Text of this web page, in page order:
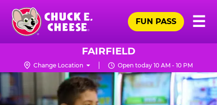
Skip
main
content
Chuck
Logo
☰
FUN PASS
FAIRFIELD
Change Location Open today 10 AM - 10 PM